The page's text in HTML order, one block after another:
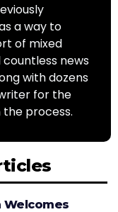
a way to
of mixed
news
with dozens
for the
the process.
Welcomes